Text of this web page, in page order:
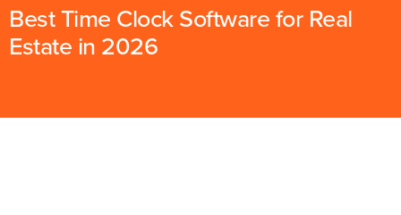
Best Time Clock Software for Real
Estate in 2026